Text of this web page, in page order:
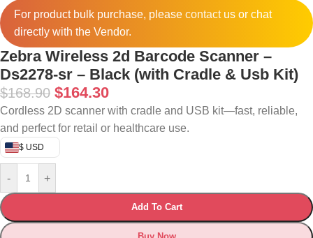
For product bulk purchase, please contactus or chat
directly with the Vendor.
Zebra Wireless 2d Barcode Scanner –
Ds2278-sr – Black (with Cradle & Usb Kit)
$168.90 $164.30
Cordless 2D scanner with cradle and USB kit—fast, reliable,
and perfect for retail or healthcare use.
$ USD
- +
Add To Cart